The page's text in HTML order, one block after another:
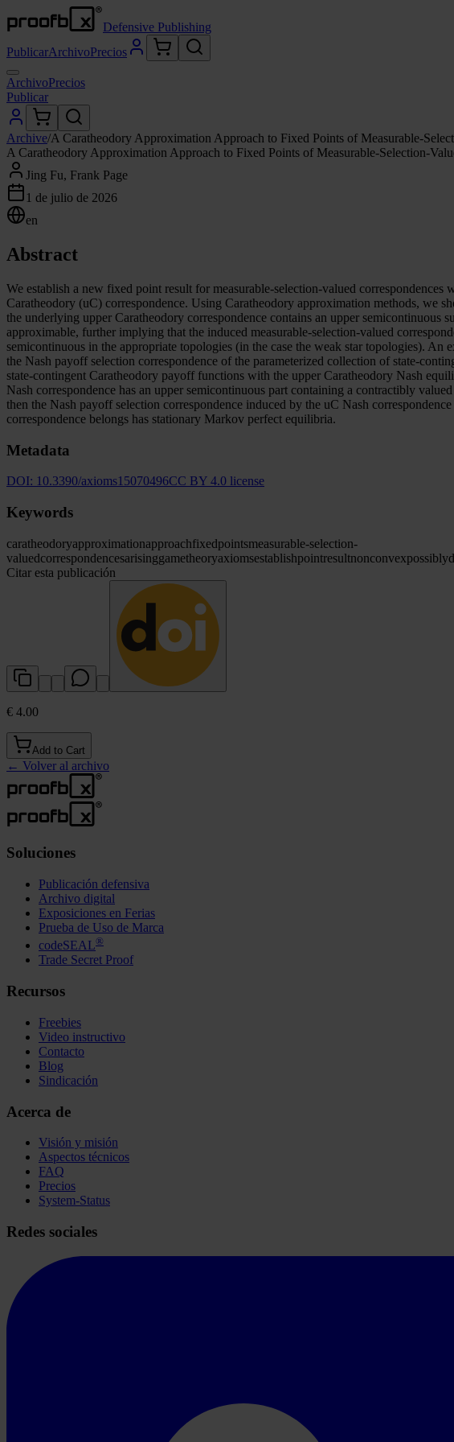
Defensive Publishing
PublicarArchivoPrecios
ArchivoPrecios
Publicar
Archive/A Caratheodory Approximation Approach to Fixed Points of Measurable-
A Caratheodory Approximation Approach to Fixed Points of Measurable-Selection-
Jing Fu, Frank Page
1 de julio de 2026
en
Abstract
We establish a new fixed point result for measurable-selection-valued
Caratheodory (uC) correspondence. Using Caratheodory approximation methods, we
the underlying upper Caratheodory correspondence contains an upper
approximable, further implying that the induced measurable-selection-valued
semicontinuous in the appropriate topologies (in the case the weak star topologies).
the Nash payoff selection correspondence of the parameterized collection of state-
state-contingent Caratheodory payoff functions with the upper Caratheodory Nash
Nash correspondence has an upper semicontinuous part containing a contractibly
then the Nash payoff selection correspondence induced by the uC Nash
correspondence belongs has stationary Markov perfect equilibria.
Metadata
DOI: 10.3390/axioms15070496CC BY 4.0 license
Keywords
caratheodoryapproximationapproachfixedpointsmeasurable-selection-
valuedcorrespondencesarisinggametheoryaxiomsestablishpointresultnonconvexpossibly
Citar esta publicación
€ 4.00
Add to Cart
← Volver al archivo
Soluciones
Publicación defensiva
Archivo digital
Exposiciones en Ferias
Prueba de Uso de Marca
codeSEAL®
Trade Secret Proof
Recursos
Freebies
Video instructivo
Contacto
Blog
Sindicación
Acerca de
Visión y misión
Aspectos técnicos
FAQ
Precios
System-Status
Redes sociales